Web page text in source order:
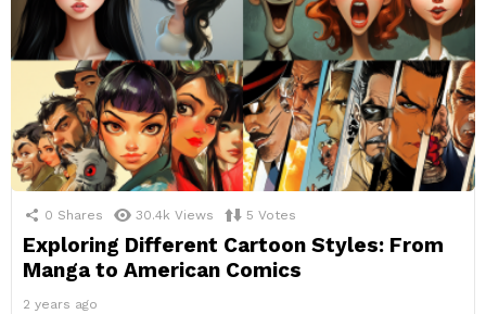
0 Shares 30.4k Views 5 Votes
Exploring Different Cartoon Styles: From
Manga to American Comics
2 years ago